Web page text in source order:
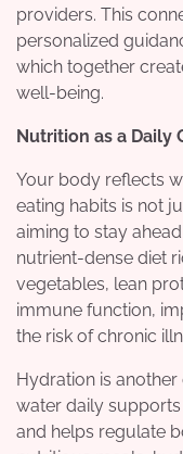
providers. This
personalized
which together
well-being.
Nutrition as a Daily
Your body reflects
eating habits is not
aiming to stay
nutrient-dense diet
vegetables, lean
immune function,
the risk of chronic
Hydration is
water daily supports
and helps regulate